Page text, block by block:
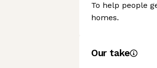
To help people
homes.
Our take